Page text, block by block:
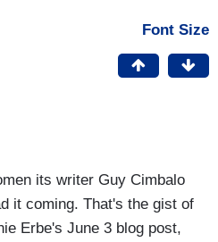
Font Size
its writer Guy Cimbalo
it coming. That's the gist of
Erbe's June 3 blog post,